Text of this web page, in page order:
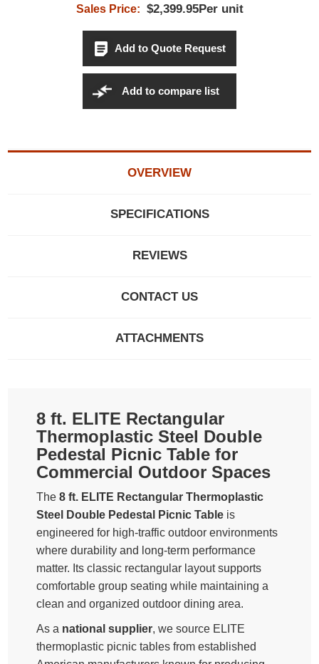
Sales Price: $2,399.95Per unit
Add to Quote Request
Add to compare list
OVERVIEW
SPECIFICATIONS
REVIEWS
CONTACT US
ATTACHMENTS
8 ft. ELITE Rectangular
Thermoplastic Steel Double
Pedestal Picnic Table for
Commercial Outdoor Spaces
The8 ft. ELITE Rectangular Thermoplastic
Steel Double Pedestal Picnic Table is
engineered for high-traffic outdoor environments
where durability and long-term performance
matter. Its classic rectangular layout supports
comfortable group seating while maintaining a
clean and organized outdoor dining area.
As a national supplier, we source ELITE
thermoplastic picnic tables from established